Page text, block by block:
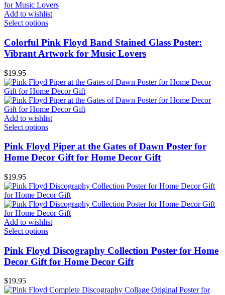
Add to wishlist
Select options
Colorful Pink Floyd Band Stained Glass Poster:
Vibrant Artwork for Music Lovers
$19.95
Add to wishlist
Select options
Pink Floyd Piper at the Gates of Dawn Poster for
Home Decor Gift for Home Decor Gift
$19.95
Add to wishlist
Select options
Pink Floyd Discography Collection Poster for Home
Decor Gift for Home Decor Gift
$19.95